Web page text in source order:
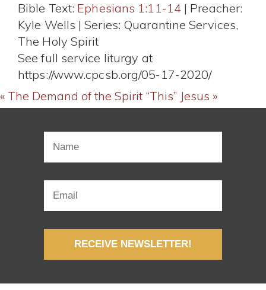
Bible Text: Ephesians 1:11-14| Preacher:
Kyle Wells | Series: Quarantine Services,
The Holy Spirit
See full service liturgy at
https://www.cpcsb.org/05-17-2020/
« The Demand of the Spirit “This” Jesus »
RECEIVE NEWSLETTER!